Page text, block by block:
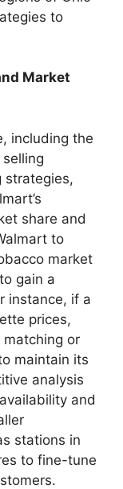
to
Market
including the
strategies,
share and
to
market
gain a
instance, if a
prices,
or
maintain its
analysis
and
stations in
to fine-tune